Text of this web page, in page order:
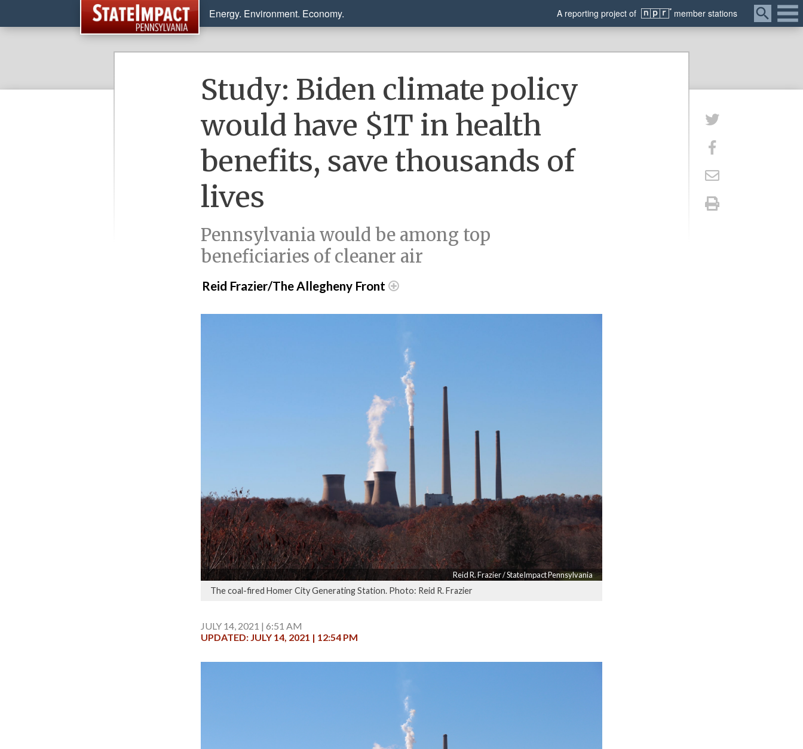
Menu
Energy. Environment. Economy. A reporting project of member stations
Study: Biden climate policy
would have $1T in health
benefits, save thousands of
lives
Pennsylvania would be among top
beneficiaries of cleaner air
Reid Frazier/The Allegheny Front
Reid R. Frazier / StateImpact Pennsylvania
The coal-fired Homer City Generating Station. Photo: Reid R. Frazier
JULY 14, 2021 | 6:51 AM
UPDATED: JULY 14, 2021 | 12:54 PM